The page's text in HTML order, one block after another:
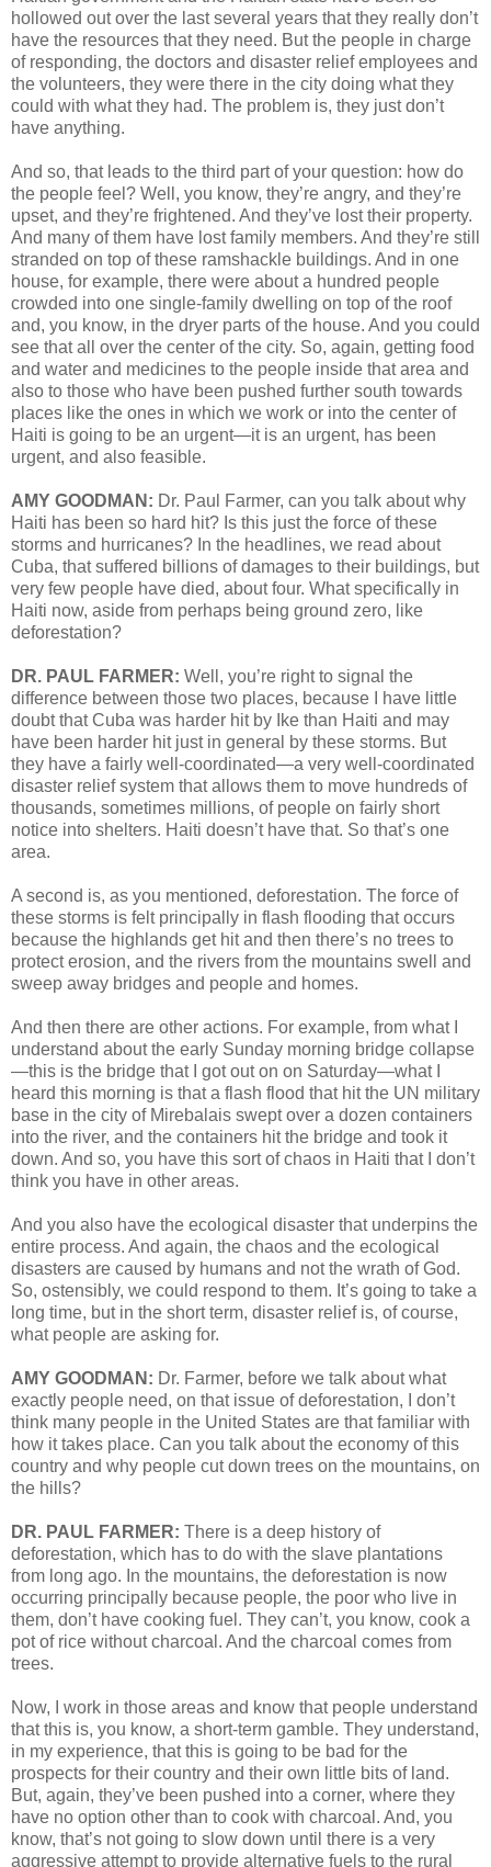
hollowed out over the last several years that they really don’t
have the resources that they need. But the people in charge
of responding, the doctors and disaster relief employees and
the volunteers, they were there in the city doing what they
could with what they had. The problem is, they just don’t
have anything.
And so, that leads to the third part of your question: how do
the people feel? Well, you know, they’re angry, and they’re
upset, and they’re frightened. And they’ve lost their property.
And many of them have lost family members. And they’re still
stranded on top of these ramshackle buildings. And in one
house, for example, there were about a hundred people
crowded into one single-family dwelling on top of the roof
and, you know, in the dryer parts of the house. And you could
see that all over the center of the city. So, again, getting food
and water and medicines to the people inside that area and
also to those who have been pushed further south towards
places like the ones in which we work or into the center of
Haiti is going to be an urgent—it is an urgent, has been
urgent, and also feasible.
AMY GOODMAN: Dr. Paul Farmer, can you talk about why
Haiti has been so hard hit? Is this just the force of these
storms and hurricanes? In the headlines, we read about
Cuba, that suffered billions of damages to their buildings, but
very few people have died, about four. What specifically in
Haiti now, aside from perhaps being ground zero, like
deforestation?
DR. PAUL FARMER: Well, you’re right to signal the
difference between those two places, because I have little
doubt that Cuba was harder hit by Ike than Haiti and may
have been harder hit just in general by these storms. But
they have a fairly well-coordinated—a very well-coordinated
disaster relief system that allows them to move hundreds of
thousands, sometimes millions, of people on fairly short
notice into shelters. Haiti doesn’t have that. So that’s one
area.
A second is, as you mentioned, deforestation. The force of
these storms is felt principally in flash flooding that occurs
because the highlands get hit and then there’s no trees to
protect erosion, and the rivers from the mountains swell and
sweep away bridges and people and homes.
And then there are other actions. For example, from what I
understand about the early Sunday morning bridge collapse
—this is the bridge that I got out on on Saturday—what I
heard this morning is that a flash flood that hit the UN military
base in the city of Mirebalais swept over a dozen containers
into the river, and the containers hit the bridge and took it
down. And so, you have this sort of chaos in Haiti that I don’t
think you have in other areas.
And you also have the ecological disaster that underpins the
entire process. And again, the chaos and the ecological
disasters are caused by humans and not the wrath of God.
So, ostensibly, we could respond to them. It’s going to take a
long time, but in the short term, disaster relief is, of course,
what people are asking for.
AMY GOODMAN: Dr. Farmer, before we talk about what
exactly people need, on that issue of deforestation, I don’t
think many people in the United States are that familiar with
how it takes place. Can you talk about the economy of this
country and why people cut down trees on the mountains, on
the hills?
DR. PAUL FARMER: There is a deep history of
deforestation, which has to do with the slave plantations
from long ago. In the mountains, the deforestation is now
occurring principally because people, the poor who live in
them, don’t have cooking fuel. They can’t, you know, cook a
pot of rice without charcoal. And the charcoal comes from
trees.
Now, I work in those areas and know that people understand
that this is, you know, a short-term gamble. They understand,
in my experience, that this is going to be bad for the
prospects for their country and their own little bits of land.
But, again, they’ve been pushed into a corner, where they
have no option other than to cook with charcoal. And, you
know, that’s not going to slow down until there is a very
aggressive attempt to provide alternative fuels to the rural